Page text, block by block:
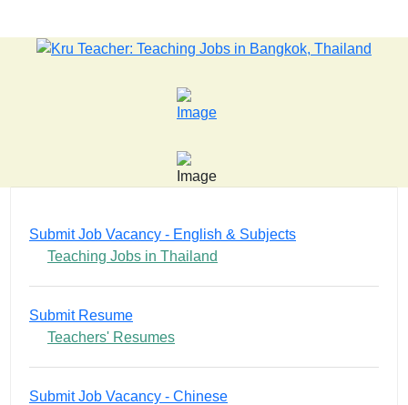
Submit Job Vacancy - English & Subjects
Teaching Jobs in Thailand
Submit Resume
Teachers' Resumes
Submit Job Vacancy - Chinese